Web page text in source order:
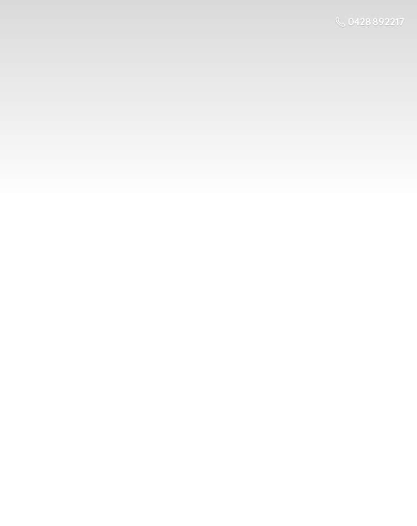
0428 892217